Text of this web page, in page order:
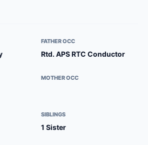
FATHER OCC
Rtd. APS RTC Conductor
MOTHER OCC
SIBLINGS
1 Sister